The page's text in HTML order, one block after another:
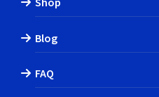
Blog
FAQ